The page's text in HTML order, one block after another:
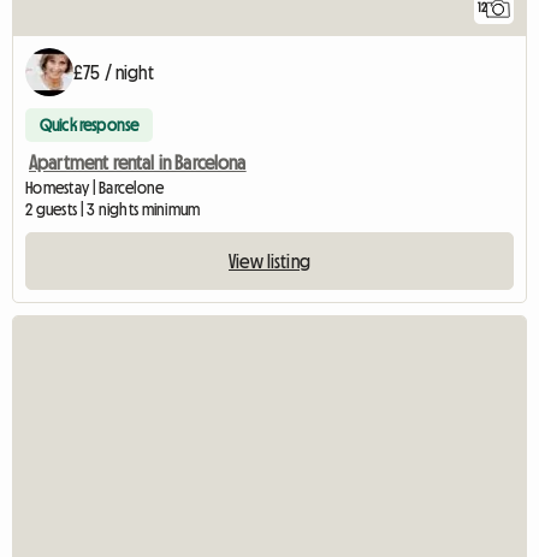
12
£75 / night
Quick response
Apartment rental in Barcelona
Homestay | Barcelone
2 guests | 3 nights minimum
View listing